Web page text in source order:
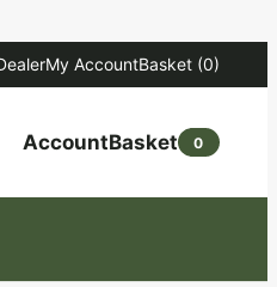
My AccountBasket (0)
AccountBasket 0